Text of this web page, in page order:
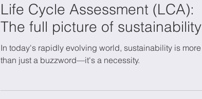
Life Cycle Assessment (LCA):
The full picture of sustainability
In today's rapidly evolving world, sustainability is more
than just a buzzword—it's a necessity.